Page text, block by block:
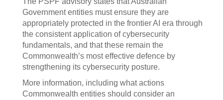
Government entities must ensure they are
appropriately protected in the frontier AI era through
the consistent application of cybersecurity
fundamentals, and that these remain the
Commonwealth’s most effective defence by
strengthening its cybersecurity posture.
More information, including what actions
Commonwealth entities should consider an